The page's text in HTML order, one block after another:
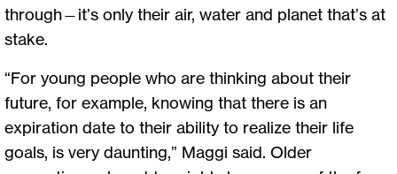
through—it’s only their air, water and planet that’s at
stake.
“For young people who are thinking about their
future, for example, knowing that there is an
expiration date to their ability to realize their life
goals, is very daunting,” Maggi said. Older